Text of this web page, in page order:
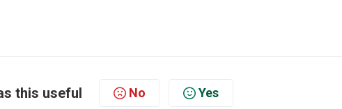
this useful No Yes